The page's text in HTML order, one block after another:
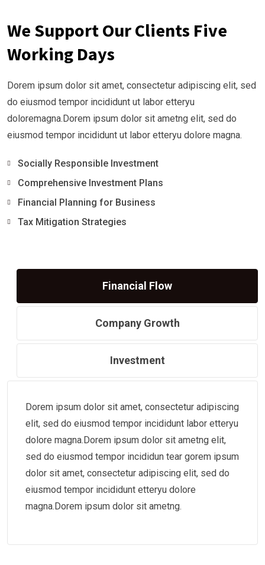
We Support Our Clients Five
Working Days
Dorem ipsum dolor sit amet, consectetur adipiscing elit, sed
do eiusmod tempor incididunt ut labor etteryu
doloremagna.Dorem ipsum dolor sit ametng elit, sed do
eiusmod tempor incididunt ut labor etteryu dolore magna.
Socially Responsible Investment
Comprehensive Investment Plans
Financial Planning for Business
Tax Mitigation Strategies
Financial Flow
Company Growth
Investment
Dorem ipsum dolor sit amet, consectetur adipiscing
elit, sed do eiusmod tempor incididunt labor etteryu
dolore magna.Dorem ipsum dolor sit ametng elit,
sed do eiusmod tempor incididun tear gorem ipsum
dolor sit amet, consectetur adipiscing elit, sed do
eiusmod tempor incididunt etteryu dolore
magna.Dorem ipsum dolor sit ametng.